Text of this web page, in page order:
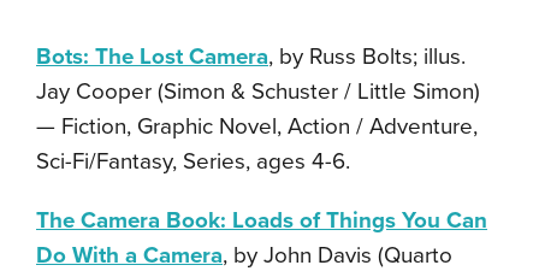
Bots: The Lost Camera, by Russ Bolts; illus.
Jay Cooper (Simon & Schuster / Little Simon)
— Fiction, Graphic Novel, Action / Adventure,
Sci-Fi/Fantasy, Series, ages 4-6.
The Camera Book: Loads of Things You Can
Do With a Camera, by John Davis (Quarto